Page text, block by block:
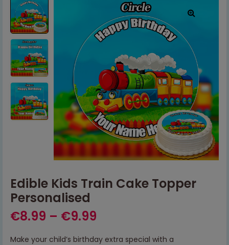
Edible Kids Train Cake Topper
Personalised
€8.99 – €9.99
Make your child’s birthday extra special with a